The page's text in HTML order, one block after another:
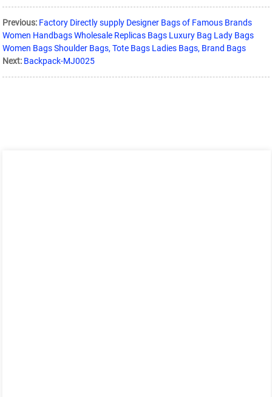
Previous: Factory Directly supply Designer Bags of Famous Brands
Women Handbags Wholesale Replicas Bags Luxury Bag Lady Bags
Women Bags Shoulder Bags, Tote Bags Ladies Bags, Brand Bags
Next: Backpack-MJ0025